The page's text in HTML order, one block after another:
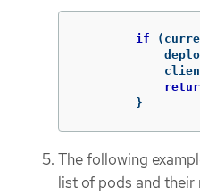
if (
}
The following
list of pods and their